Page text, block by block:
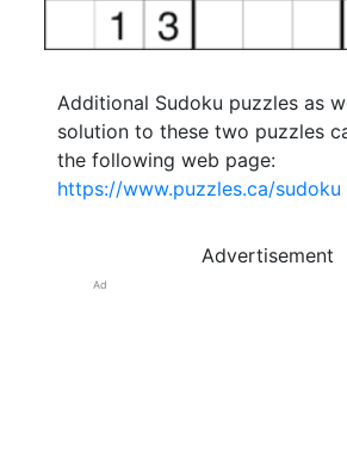
Additional Sudoku puzzles as
solution to these two puzzles
the following web page:
https://www.puzzles.ca/sudoku
Advertisement
Ad